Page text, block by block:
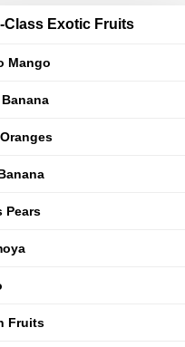
Class Exotic Fruits
Mango
Pears
Fruits